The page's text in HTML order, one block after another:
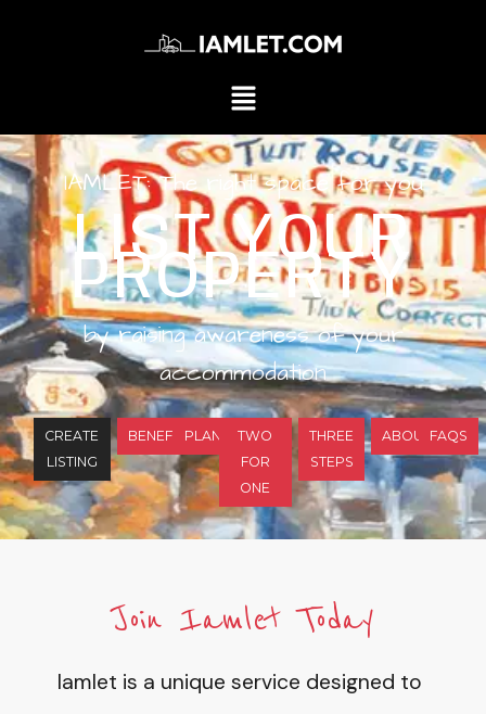
IAMLET: The right space for you
LIST YOUR
PROPERTY
by raising awareness of your
accommodation
CREATE
LISTING
BENEFITSPLANS
TWO
FOR
ONE
THREE
STEPS
ABOUTFAQS
Join Iamlet Today
Iamlet is a unique service designed to